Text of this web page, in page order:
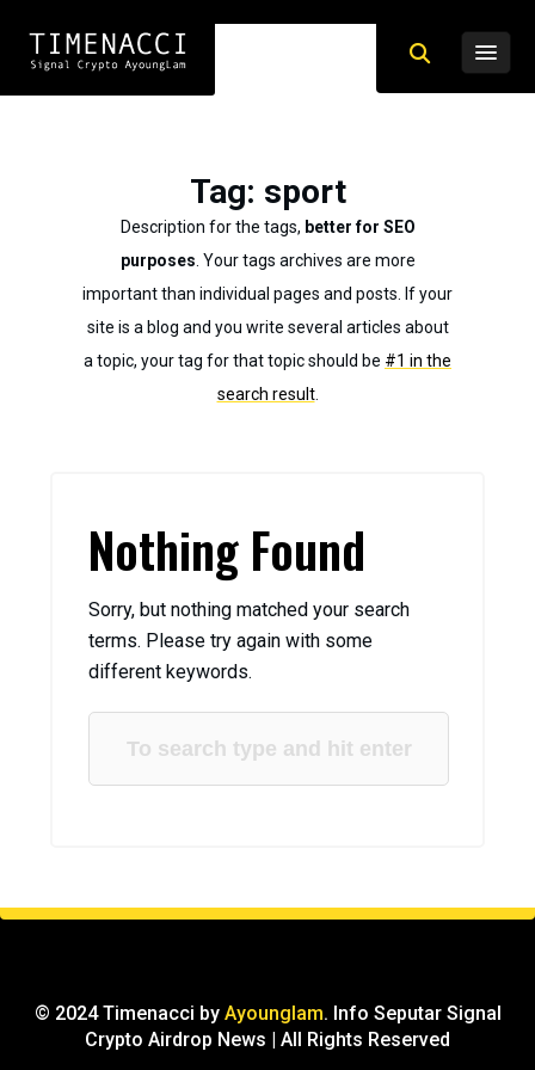
Tag: sport
Description for the tags, better for SEO
purposes . Your tags archives are more
important than individual pages and posts. If your
site is a blog and you write several articles about
a topic, your tag for that topic should be #1 in the
search result.
Nothing Found
Sorry, but nothing matched your search
terms. Please try again with some
different keywords.
© 2024 Timenacci by Ayounglam. Info Seputar Signal
Crypto Airdrop News | All Rights Reserved